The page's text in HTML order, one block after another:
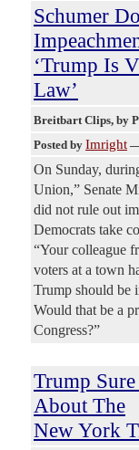
Schumer
‘Trump Is
Law’
Breitbart Clips, by
Posted by Imright
On Sunday,
Union,” Senate
did not rule out
Democrats take
“Your colleague
voters at a town
Trump should be
Would that be a
Congress?”
Trump
About The
New York